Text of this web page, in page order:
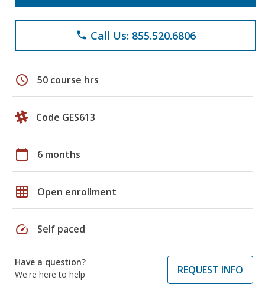
phone Call Us: 855.520.6806
schedule 50 course hrs
Code GES613
calendar_today 6 months
grid_on Open enrollment
speed Self paced
Have a question?
We're here to help
REQUEST INFO